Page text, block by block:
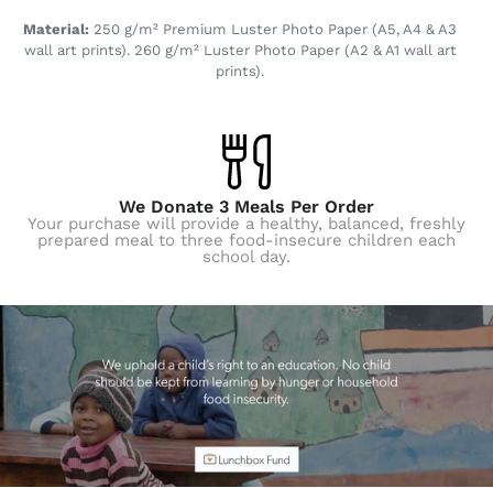
Material: 250 g/m² Premium Luster Photo Paper (A5, A4 & A3
wall art prints). 260 g/m² Luster Photo Paper (A2 & A1 wall art
prints).
We Donate 3 Meals Per Order
Your purchase will provide a healthy, balanced, freshly
prepared meal to three food-insecure children each
school day.